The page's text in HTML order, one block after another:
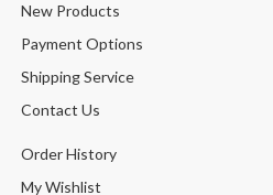
New Products
Payment Options
Shipping Service
Contact Us
Order History
My Wishlist